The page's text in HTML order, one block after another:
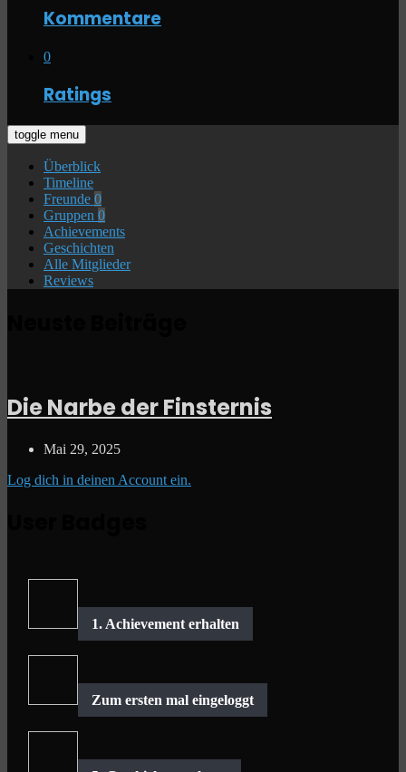
Kommentare
0
Ratings
toggle menu
Überblick
Timeline
Freunde 0
Gruppen 0
Achievements
Geschichten
Alle Mitglieder
Reviews
Die Narbe der Finsternis
Mai 29, 2025
Log dich in deinen Account ein.